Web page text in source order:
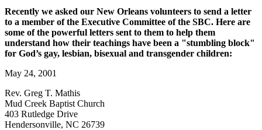
Recently we asked our New Orleans volunteers to send a letter
to a member of the Executive Committee of the SBC. Here are
some of the powerful letters sent to them to help them
understand how their teachings have been a "stumbling block"
for God’s gay, lesbian, bisexual and transgender children:
May 24, 2001
Rev. Greg T. Mathis
Mud Creek Baptist Church
403 Rutledge Drive
Hendersonville, NC 26739